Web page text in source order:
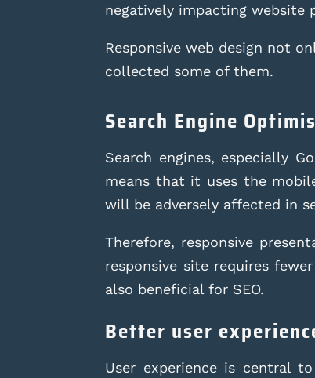
negatively impacting website
Responsive web design not
collected some of them.
Search Engine
Search engines, especially
means that it uses the
will be adversely affected in
Therefore, responsive
responsive site requires
also beneficial for SEO.
Better user
User experience is central